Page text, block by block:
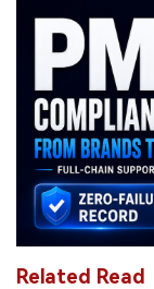
Related Read